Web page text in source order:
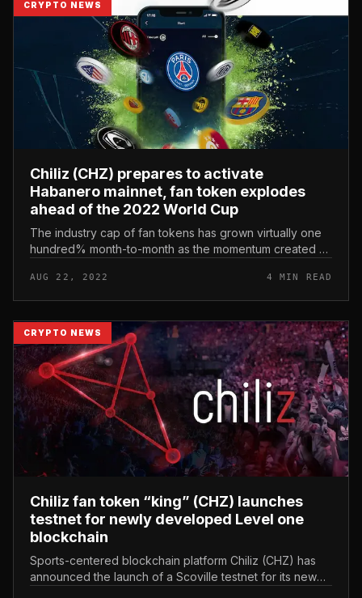
CRYPTO NEWS
Chiliz (CHZ) prepares to activate
Habanero mainnet, fan token explodes
ahead of the 2022 World Cup
The industry cap of fan tokens has grown virtually one
hundred% month-to-month as the momentum created all
prepares to activate Ha...
AUG 22, 2022 4 MIN READ
CRYPTO NEWS
Chiliz fan token “king” (CHZ) launches
testnet for newly developed Level one
blockchain
Sports-centered blockchain platform Chiliz (CHZ) has
announced the launch of a Scoville testnet for its new